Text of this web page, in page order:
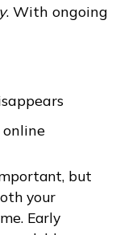
. With ongoing
but
your
Early